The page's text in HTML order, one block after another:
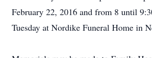
February 22, 2016 and from 8 until
Tuesday at Nordike Funeral Home in